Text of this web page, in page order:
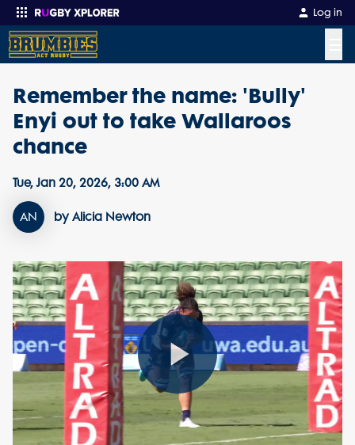
Log in
Enter your search
Remember the name: 'Bully'
Enyi out to take Wallaroos
chance
Tue, Jan 20, 2026, 3:00 AM
AN by Alicia Newton
Play